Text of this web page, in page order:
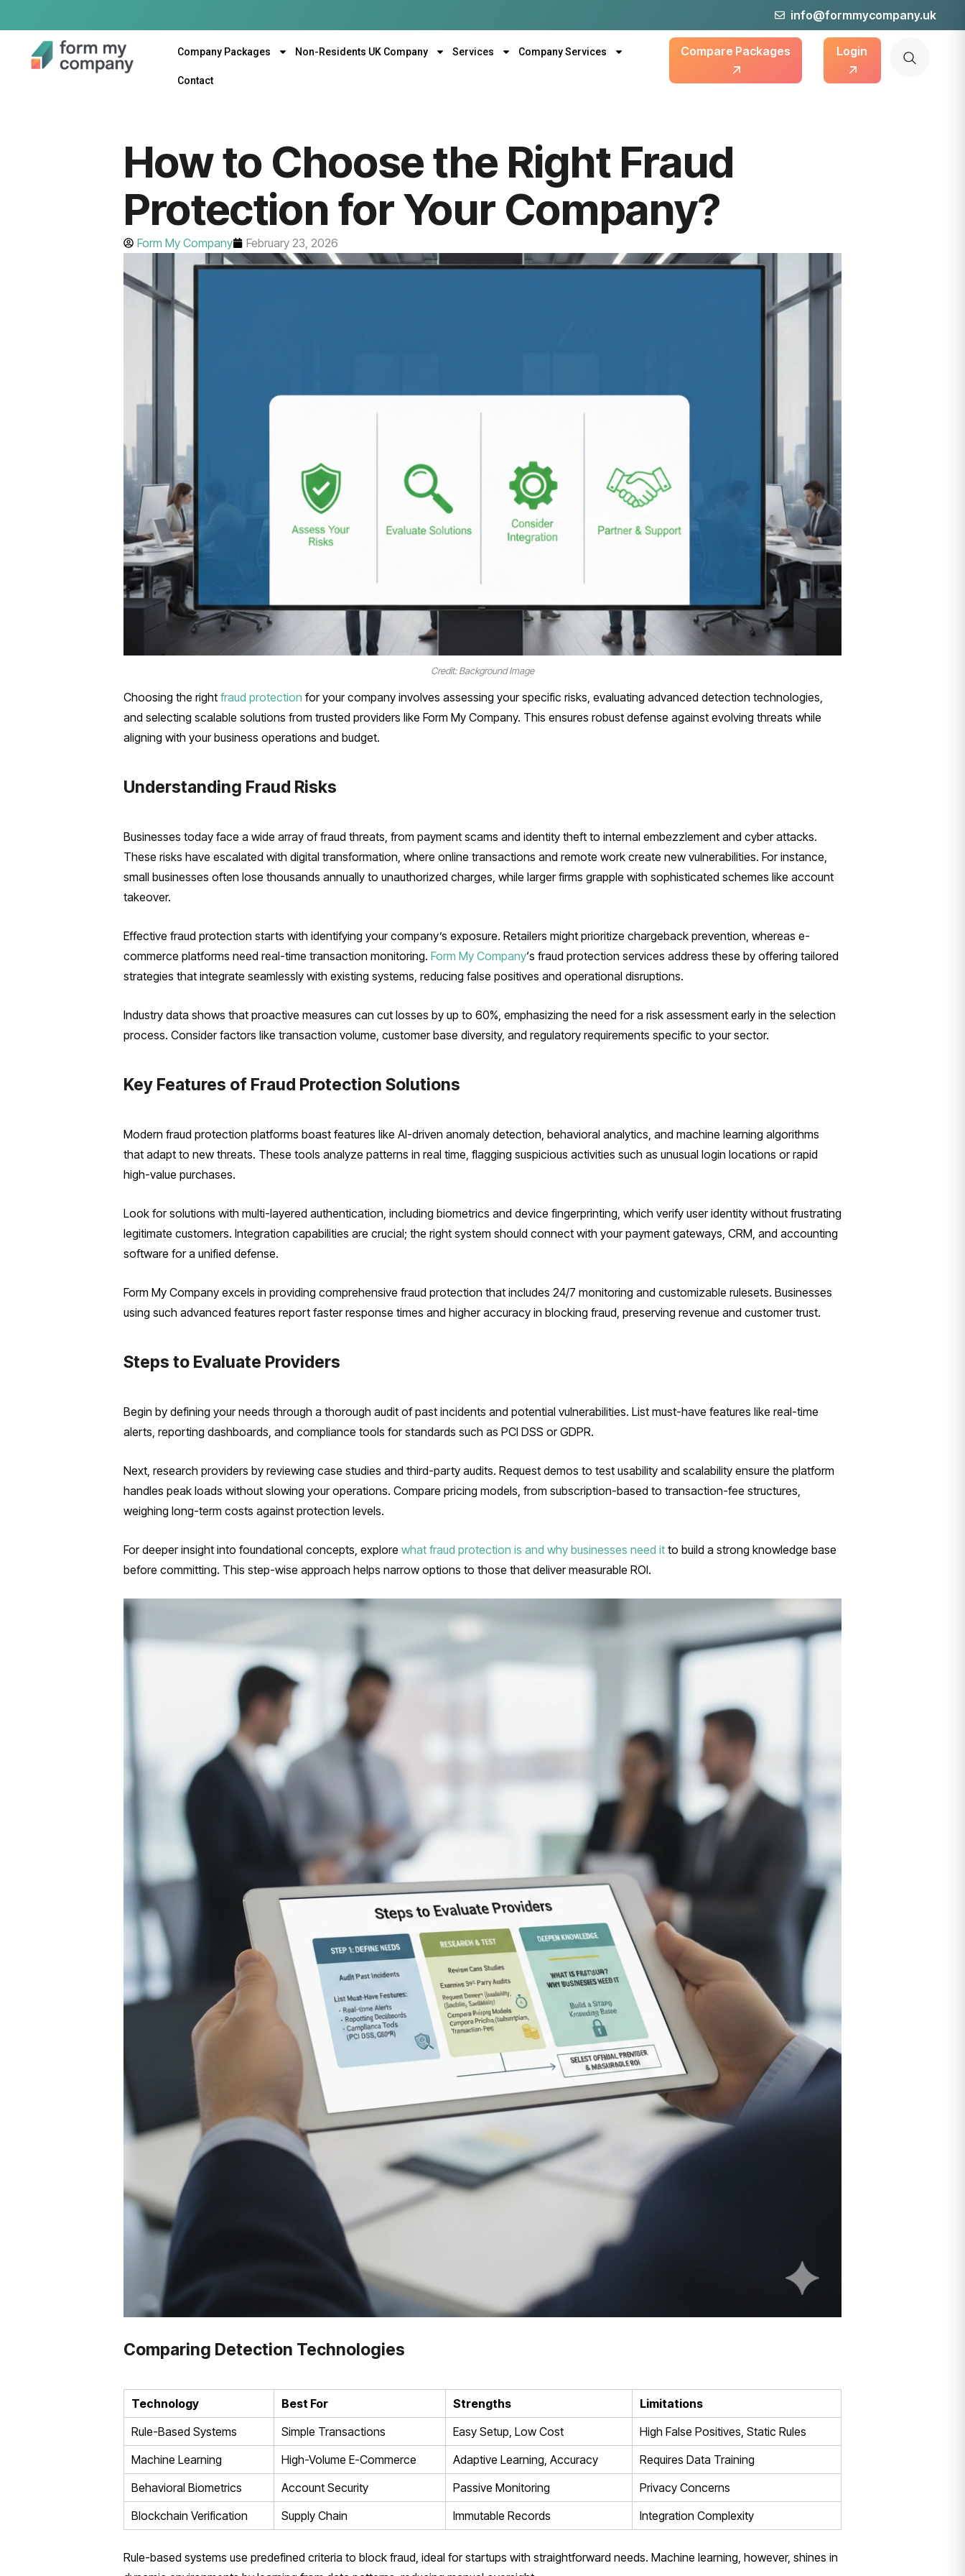
info@formmycompany.uk
Company Packages Non-Residents UK Company Services Company Services
Contact
Compare Packages Login
How to Choose the Right Fraud
Protection for Your Company?
Form My Company February 23, 2026
Credit: Background Image
Choosing the right fraud protection for your company involves assessing your specific risks, evaluating advanced detection technologies,
and selecting scalable solutions from trusted providers like Form My Company. This ensures robust defense against evolving threats while
aligning with your business operations and budget.
Understanding Fraud Risks
Businesses today face a wide array of fraud threats, from payment scams and identity theft to internal embezzlement and cyber attacks.
These risks have escalated with digital transformation, where online transactions and remote work create new vulnerabilities. For instance,
small businesses often lose thousands annually to unauthorized charges, while larger firms grapple with sophisticated schemes like account
takeover.
Effective fraud protection starts with identifying your company’s exposure. Retailers might prioritize chargeback prevention, whereas e-
commerce platforms need real-time transaction monitoring. Form My Company‘s fraud protection services address these by offering tailored
strategies that integrate seamlessly with existing systems, reducing false positives and operational disruptions.
Industry data shows that proactive measures can cut losses by up to 60%, emphasizing the need for a risk assessment early in the selection
process. Consider factors like transaction volume, customer base diversity, and regulatory requirements specific to your sector.
Key Features of Fraud Protection Solutions
Modern fraud protection platforms boast features like AI-driven anomaly detection, behavioral analytics, and machine learning algorithms
that adapt to new threats. These tools analyze patterns in real time, flagging suspicious activities such as unusual login locations or rapid
high-value purchases.
Look for solutions with multi-layered authentication, including biometrics and device fingerprinting, which verify user identity without frustrating
legitimate customers. Integration capabilities are crucial; the right system should connect with your payment gateways, CRM, and accounting
software for a unified defense.
Form My Company excels in providing comprehensive fraud protection that includes 24/7 monitoring and customizable rulesets. Businesses
using such advanced features report faster response times and higher accuracy in blocking fraud, preserving revenue and customer trust.
Steps to Evaluate Providers
Begin by defining your needs through a thorough audit of past incidents and potential vulnerabilities. List must-have features like real-time
alerts, reporting dashboards, and compliance tools for standards such as PCI DSS or GDPR.
Next, research providers by reviewing case studies and third-party audits. Request demos to test usability and scalability ensure the platform
handles peak loads without slowing your operations. Compare pricing models, from subscription-based to transaction-fee structures,
weighing long-term costs against protection levels.
For deeper insight into foundational concepts, explore what fraud protection is and why businesses need it to build a strong knowledge base
before committing. This step-wise approach helps narrow options to those that deliver measurable ROI.
Comparing Detection Technologies
Technology Best For Strengths
Limitations
Rule-Based Systems
Simple Transactions Easy Setup, Low Cost
High False Positives, Static Rules
Machine Learning
High-Volume E-Commerce Adaptive Learning, Accuracy
Requires Data Training
Behavioral Biometrics
Account Security Passive Monitoring
Privacy Concerns
Blockchain Verification
Supply Chain Immutable Records Integration Complexity
Rule-based systems use predefined criteria to block fraud, ideal for startups with straightforward needs. Machine learning, however, shines in